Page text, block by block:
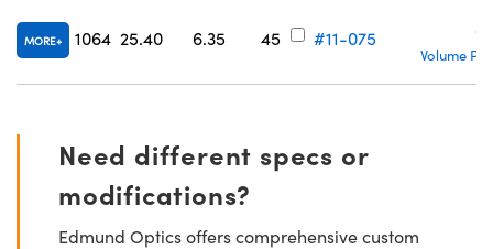
MORE 1064 25.40 6.35 45 #11-075
Volume
Need different specs or
modifications?
Edmund Optics offers comprehensive custom